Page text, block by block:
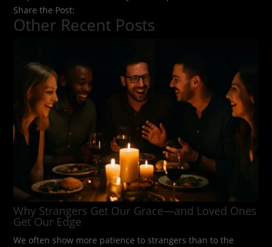
Share the Post:
Other Recent Posts
Why Strangers Get Our Grace—and Loved Ones
Get Our Edge
We often show more patience to strangers than to the